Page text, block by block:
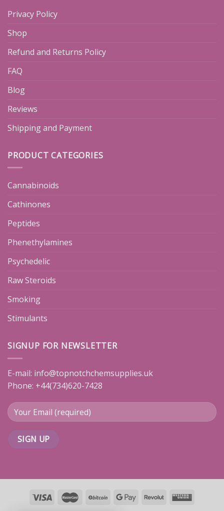
Privacy Policy
Shop
Refund and Returns Policy
FAQ
Blog
Reviews
Shipping and Payment
PRODUCT CATEGORIES
Cannabinoids
Cathinones
Peptides
Phenethylamines
Psychedelic
Raw Steroids
Smoking
Stimulants
SIGNUP FOR NEWSLETTER
E-mail: info@topnotchchemsupplies.uk
Phone: +44(734)620-7428